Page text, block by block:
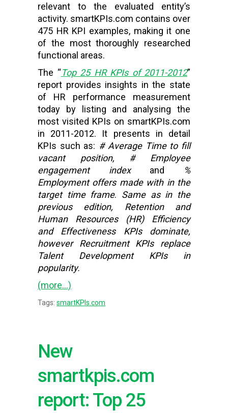
relevant to the evaluated entity’s
activity. smartKPIs.com contains over
475 HR KPI examples, making it one
of the most thoroughly researched
functional areas.
The “Top 25 HR KPIs of 2011-2012”
report provides insights in the state
of HR performance measurement
today by listing and analysing the
most visited KPIs on smartKPIs.com
in 2011-2012. It presents in detail
KPIs such as: # Average Time to fill
vacant position, # Employee
engagement indexand %
Employment offers made with in the
target time frame. Same as in the
previous edition, Retention and
Human Resources (HR) Efficiency
and Effectiveness KPIs dominate,
however Recruitment KPIs replace
Talent Development KPIs in
popularity.
(more…)
Tags: smartKPIs.com
New
smartkpis.com
report: Top 25